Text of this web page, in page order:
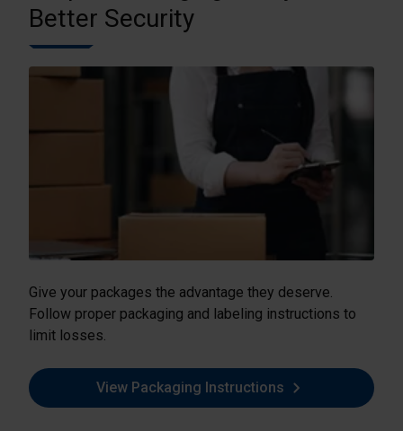
Better Security
Give your packages the advantage they deserve.
Follow proper packaging and labeling instructions to
limit losses.
View Packaging Instructions